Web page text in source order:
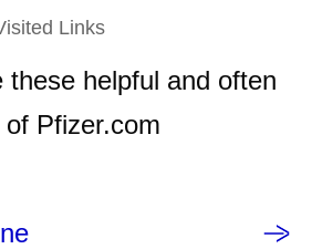
Links
these helpful and often
Pfizer.com